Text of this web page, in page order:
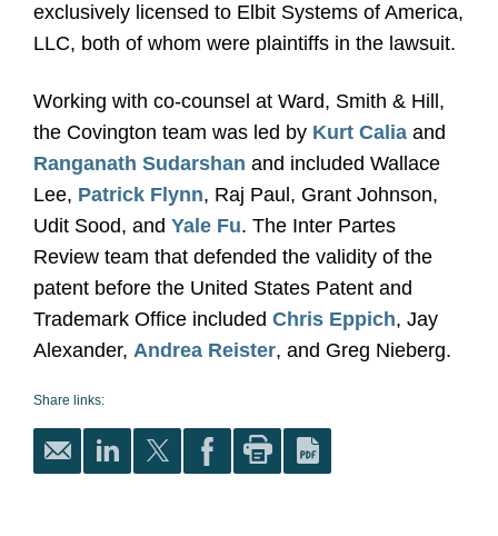
exclusively licensed to Elbit Systems of America,
LLC, both of whom were plaintiffs in the lawsuit.
Working with co-counsel at Ward, Smith & Hill,
the Covington team was led by Kurt Calia and
Ranganath Sudarshan and included Wallace
Lee, Patrick Flynn, Raj Paul, Grant Johnson,
Udit Sood, and Yale Fu. The Inter Partes
Review team that defended the validity of the
patent before the United States Patent and
Trademark Office included Chris Eppich, Jay
Alexander, Andrea Reister, and Greg Nieberg.
Share links: